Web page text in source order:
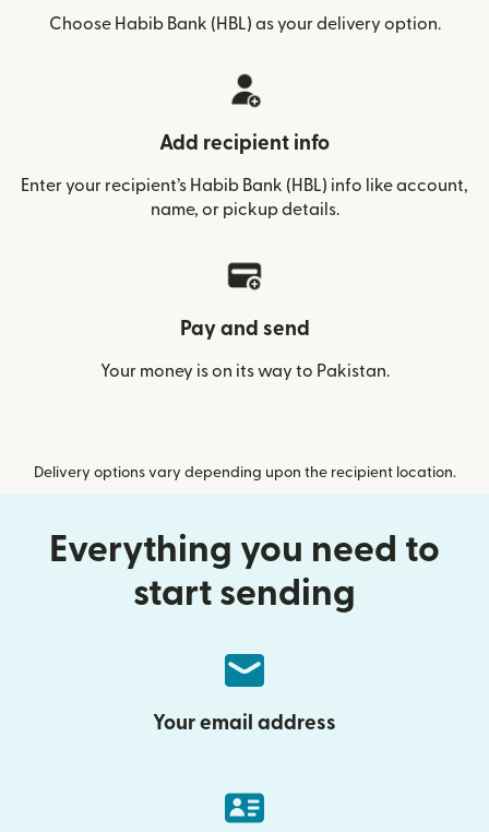
Choose Habib Bank (HBL) as your delivery option.
Add recipient info
Enter your recipient’s Habib Bank (HBL) info like account,
name, or pickup details.
Pay and send
Your money is on its way to Pakistan.
Delivery options vary depending upon the recipient location.
Everything you need to
start sending
Your email address